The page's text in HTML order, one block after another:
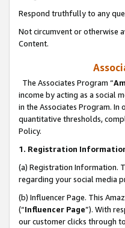
Respond truthfully to any
Not circumvent or otherwise
Content.
The Associates Program “
income by acting as a social
in the Associates Program.
quantitative thresholds,
Policy.
1. Registration
(a) Registration Information.
regarding your social media
(b) Influencer Page. This
(“Influencer Page”). With
our customer clicks through